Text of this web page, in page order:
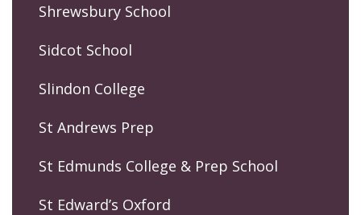
Shrewsbury School
Sidcot School
Slindon College
St Andrews Prep
St Edmunds College & Prep School
St Edward’s Oxford